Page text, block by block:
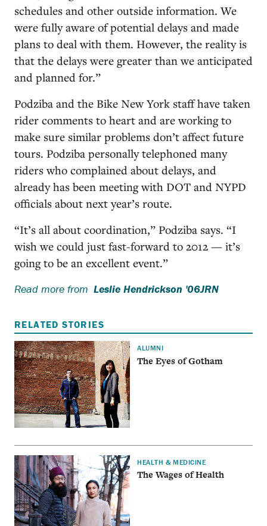
schedules and other outside information. We
were fully aware of potential delays and made
plans to deal with them. However, the reality is
that the delays were greater than we anticipated
and planned for.”
Podziba and the Bike New York staff have taken
rider comments to heart and are working to
make sure similar problems don’t affect future
tours. Podziba personally telephoned many
riders who complained about delays, and
already has been meeting with DOT and NYPD
officials about next year’s route.
“It’s all about coordination,” Podziba says. “I
wish we could just fast-forward to 2012 — it’s
going to be an excellent event.”
Read more from Leslie Hendrickson '06JRN
RELATED STORIES
ALUMNI
The Eyes of Gotham
HEALTH & MEDICINE
The Wages of Health